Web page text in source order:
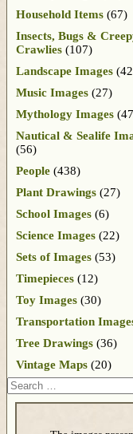
Household Items (67)
Insects, Bugs &
Crawlies (107)
Landscape Images
Music Images (27)
Mythology Images
Nautical & Sealife
(56)
People (438)
Plant Drawings (27)
School Images (6)
Science Images (22)
Sets of Images (53)
Timepieces (12)
Toy Images (30)
Transportation
Tree Drawings (36)
Vintage Maps (20)
Search